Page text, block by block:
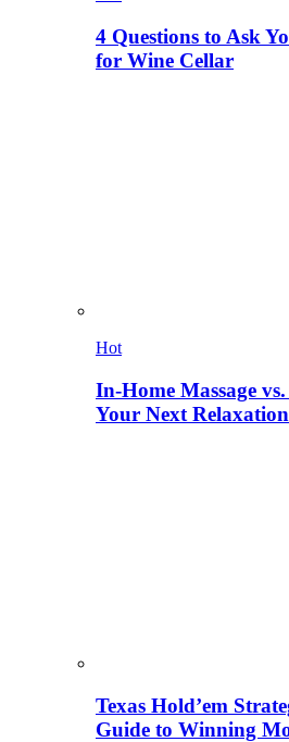
4 Questions to Ask
for Wine Cellar
Hot
In-Home Massage
Your Next
Texas Hold’em
Guide to Winning